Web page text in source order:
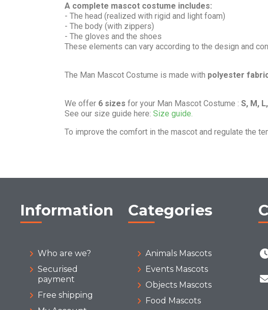
A complete mascot costume includes:
- The head (realized with rigid and light foam)
- The body (with zippers)
- The gloves and the shoes
These elements can vary according to the design and
The Man Mascot Costume is made with polyester
We offer 6 sizes for your Man Mascot Costume : S, M,
See our size guide here: Size guide.
To improve the comfort in the mascot and regulate the
Information
Who are we?
Securised
payment
Free shipping
Categories
Animals Mascots
Events Mascots
Objects Mascots
Food Mascots